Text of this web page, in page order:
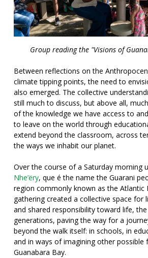
Group reading the "Visions of
Between reflections on the
climate tipping points, the need to
also emerged. The collective
still much to discuss, but above all,
of the knowledge we have access to
to leave on the world through
extend beyond the classroom, across
the ways we inhabit our planet.
Over the course of a Saturday morning
Nhe’ëry, que éthe name the Guarani
region commonly known as the Atlantic
gathering created a collective space for
and shared responsibility toward life,
generations, paving the way for a
beyond the walk itself: in schools, in
and in ways of imagining other possible
Guanabara Bay.